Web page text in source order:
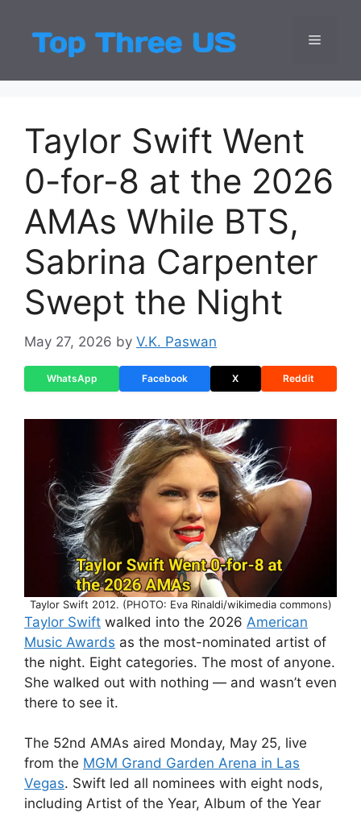
content
Top
Latest USA
Menu
Taylor Swift Went
0-for-8 at the 2026
AMAs While BTS,
Sabrina Carpenter
Swept the Night
May 27, 2026 by V.K. Paswan
WhatsApp Facebook X Reddit
Taylor Swift 2012. (PHOTO: Eva Rinaldi/wikimedia commons)
Taylor Swift walked into the 2026 American
Music Awards as the most-nominated artist of
the night. Eight categories. The most of anyone.
She walked out with nothing — and wasn’t even
there to see it.
The 52nd AMAs aired Monday, May 25, live
from the MGM Grand Garden Arena in Las
Vegas. Swift led all nominees with eight nods,
including Artist of the Year, Album of the Year